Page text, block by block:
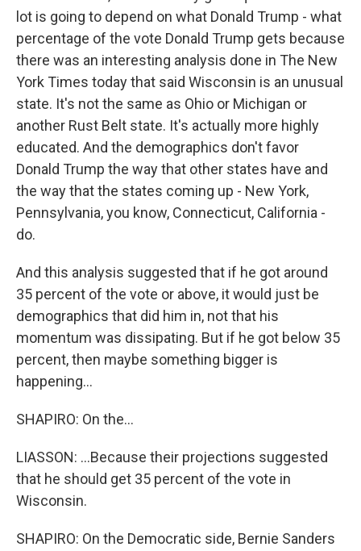
lot is going to depend on what Donald Trump - what
percentage of the vote Donald Trump gets because
there was an interesting analysis done in The New
York Times today that said Wisconsin is an unusual
state. It's not the same as Ohio or Michigan or
another Rust Belt state. It's actually more highly
educated. And the demographics don't favor
Donald Trump the way that other states have and
the way that the states coming up - New York,
Pennsylvania, you know, Connecticut, California -
do.
And this analysis suggested that if he got around
35 percent of the vote or above, it would just be
demographics that did him in, not that his
momentum was dissipating. But if he got below 35
percent, then maybe something bigger is
happening...
SHAPIRO: On the...
LIASSON: ...Because their projections suggested
that he should get 35 percent of the vote in
Wisconsin.
SHAPIRO: On the Democratic side, Bernie Sanders